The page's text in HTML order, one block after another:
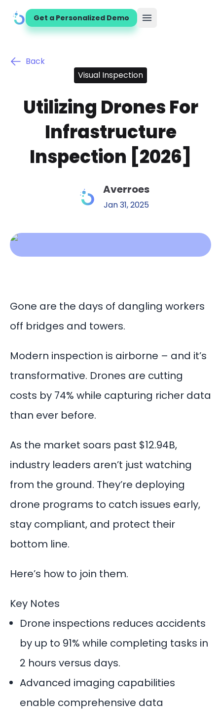
Get a Personalized Demo Open main menu
Back
Visual Inspection
Utilizing Drones For
Infrastructure
Inspection [2026]
Averroes
Jan 31, 2025
Gone are the days of dangling workers
off bridges and towers.
Modern inspection is airborne – and it’s
transformative. Drones are cutting
costs by 74% while capturing richer data
than ever before.
As the market soars past $12.94B,
industry leaders aren’t just watching
from the ground. They’re deploying
drone programs to catch issues early,
stay compliant, and protect their
bottom line.
Here’s how to join them.
Key Notes
Drone inspections reduces accidents
by up to 91% while completing tasks in
2 hours versus days.
Advanced imaging capabilities
enable comprehensive data